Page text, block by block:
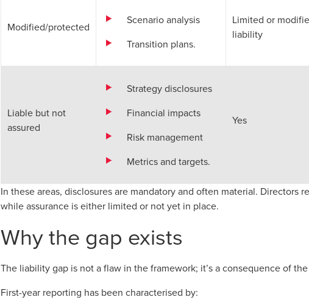
Modified/protected
Scenario analysis
Transition plans.
Limited or
liability
Liable but not
assured
Strategy disclosures
Financial impacts
Risk management
Metrics and targets.
Yes
In these areas, disclosures are mandatory and often material. Directors
while assurance is either limited or not yet in place.
Why the gap exists
The liability gap is not a flaw in the framework; it’s a consequence of
First-year reporting has been characterised by: